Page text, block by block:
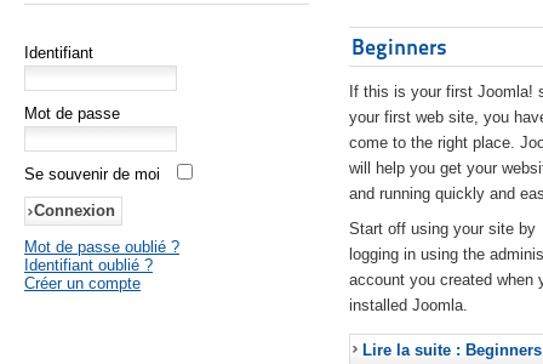
Identifiant
Mot de passe
Se souvenir de moi
Mot de passe oublié ?
Identifiant oublié ?
Créer un compte
Beginners
If this is your first Joomla!
your first web site, you
come to the right place.
will help you get your
and running quickly and
Start off using your site by
logging in using the
account you created when
installed Joomla.
Lire la suite : Beginners